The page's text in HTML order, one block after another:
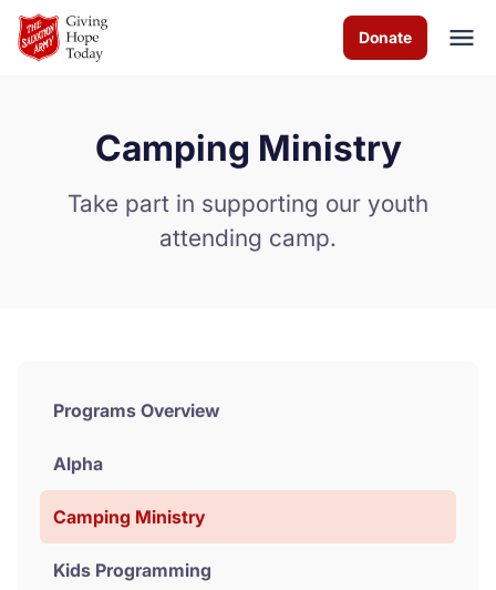
Skip to Main Content
Donate
Worship services
Volunteer
Donate
Camping Ministry
Take part in supporting our youth
attending camp.
Programs Overview
Alpha
Camping Ministry
Kids Programming